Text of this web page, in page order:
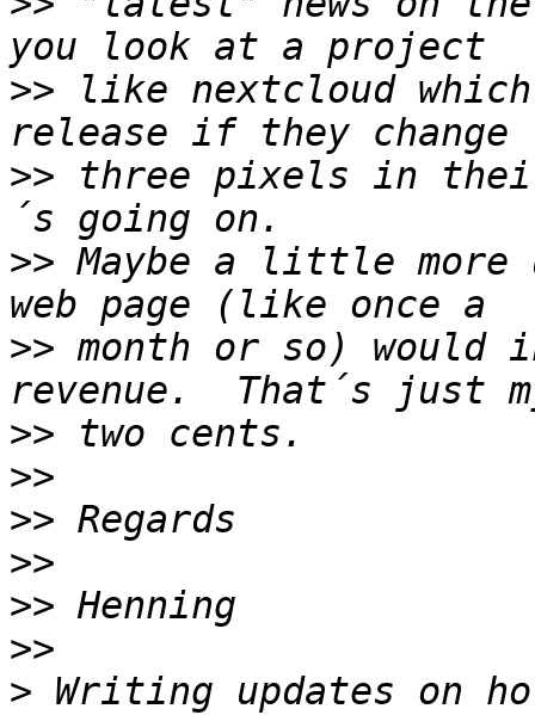
>> like nextcloud
>> three pixels in their
>> Maybe a little more
>> month or so) would
>>
>>
>>
>>
>>
>>
> Writing updates on